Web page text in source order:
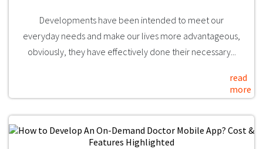
Developments have been intended to meet our
everyday needs and make our lives more advantageous,
obviously, they have effectively done their necessary...
read
more